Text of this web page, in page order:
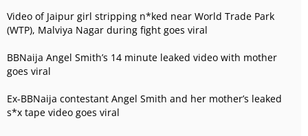
Video of Jaipur girl stripping n*ked near World Trade Park
(WTP), Malviya Nagar during fight goes viral
BBNaija Angel Smith’s 14 minute leaked video with mother
goes viral
Ex-BBNaija contestant Angel Smith and her mother’s leaked
s*x tape video goes viral